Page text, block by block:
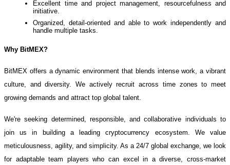
Excellent time and project management, resourcefulness and
initiative.
Organized, detail-oriented and able to work independently and
handle multiple tasks.
Why BitMEX?
BitMEX offers a dynamic environment that blends intense work, a vibrant
culture, and diversity. We actively recruit across time zones to meet
growing demands and attract top global talent.
We're seeking determined, responsible, and collaborative individuals to
join us in building a leading cryptocurrency ecosystem. We value
meticulousness, agility, and simplicity. As a 24/7 global exchange, we look
for adaptable team players who can excel in a diverse, cross-market